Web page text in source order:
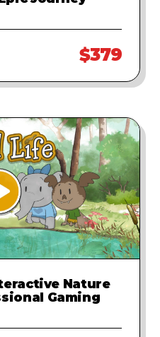
$379
Nature
Gaming